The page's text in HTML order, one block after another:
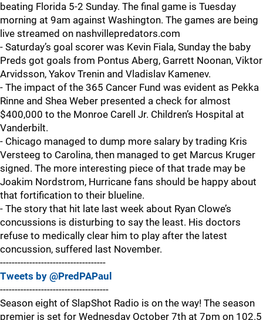
beating Florida 5-2 Sunday. The final game is Tuesday
morning at 9am against Washington. The games are being
live streamed on nashvillepredators.com
- Saturday’s goal scorer was Kevin Fiala, Sunday the baby
Preds got goals from Pontus Aberg, Garrett Noonan, Viktor
Arvidsson, Yakov Trenin and Vladislav Kamenev.
- The impact of the 365 Cancer Fund was evident as Pekka
Rinne and Shea Weber presented a check for almost
$400,000 to the Monroe Carell Jr. Children’s Hospital at
Vanderbilt.
- Chicago managed to dump more salary by trading Kris
Versteeg to Carolina, then managed to get Marcus Kruger
signed. The more interesting piece of that trade may be
Joakim Nordstrom, Hurricane fans should be happy about
that fortification to their blueline.
- The story that hit late last week about Ryan Clowe’s
concussions is disturbing to say the least. His doctors
refuse to medically clear him to play after the latest
concussion, suffered last November.
------------------------------------
Tweets by @PredPAPaul
-------------------------------------
Season eight of SlapShot Radio is on the way! The season
premier is set for Wednesday October 7th at 7pm on 102.5